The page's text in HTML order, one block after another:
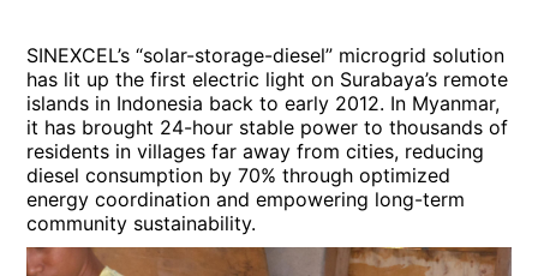
SINEXCEL’s “solar-storage-diesel” microgrid solution
has lit up the first electric light on Surabaya’s remote
islands in Indonesia back to early 2012. In Myanmar,
it has brought 24-hour stable power to thousands of
residents in villages far away from cities, reducing
diesel consumption by 70% through optimized
energy coordination and empowering long-term
community sustainability.